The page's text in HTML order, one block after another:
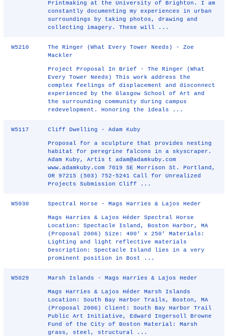
Printmaking at the University of Brighton. I am
constantly documenting my experiences in urban
surroundings by taking photos, drawing and
collecting imagery. These will ...
W5210
The Ringer (What Every Tower Needs) - Zoe
Mackler
Project Proposal In Brief -­ The Ringer (What
Every Tower Needs) This work address the
complex feelings of displacement and disconnect
experienced by the Glasgow School of Art and
the surrounding community during campus
redevelopment. Honoring the ideals ...
W5117 Cliff Dwelling - Adam Kuby
Proposal for a sculpture that provides nesting
habitat for peregrine falcons in a skyscraper.
Adam Kuby, Artis t adam@adamkuby.com
www.adamkuby.com 7019 SE Morrison St. Portland,
OR 97215 (503) 752-5241 Call for Unrealized
Projects Submission Cliff ...
W5030 Spectral Horse - Mags Harries & Lajos Heder
Mags Harries & Lajos Héder Spectral Horse
Location: Spectacle Island, Boston Harbor, MA
(Proposal 2006) Size: 400’ x 250’ Materials:
Lighting and light reflective materials
Description: Spectacle Island lies in a very
prominent position in Bost ...
W5029 Marsh Islands - Mags Harries & Lajos Heder
Mags Harries & Lajos Héder Marsh Islands
Location: South Bay Harbor Trails, Boston, MA
(Proposal 2006) Client: South Bay Harbor Trail
Public Art Initiative, Edward Ingersoll Browne
Fund of the City of Boston Material: Marsh
grass, steel, structural ...